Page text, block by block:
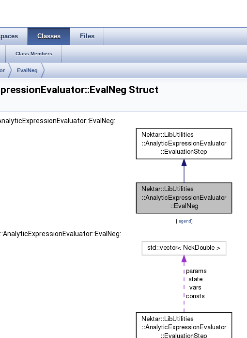
Classes Files
Class Members
EvalNeg
Struct
[legend]